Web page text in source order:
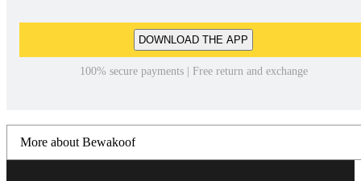
DOWNLOAD THE APP
100% secure payments | Free return and exchange
More about Bewakoof